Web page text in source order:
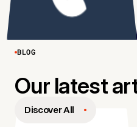
BLOG
Our latest